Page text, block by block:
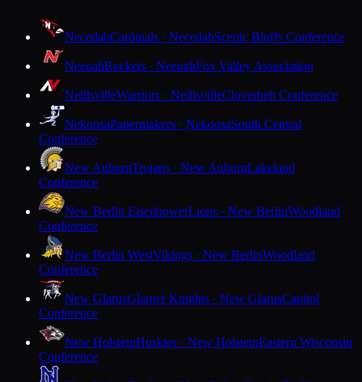
NecedahCardinals · NecedahScenic Bluffs Conference
NeenahRockets · NeenahFox Valley Association
NeillsvilleWarriors · NeillsvilleCloverbelt Conference
NekoosaPapermakers · NekoosaSouth Central
Conference
New AuburnTrojans · New AuburnLakeland
Conference
New Berlin EisenhowerLions · New BerlinWoodland
Conference
New Berlin WestVikings · New BerlinWoodland
Conference
New GlarusGlarner Knights · New GlarusCapitol
Conference
New HolsteinHuskies · New HolsteinEastern Wisconsin
Conference